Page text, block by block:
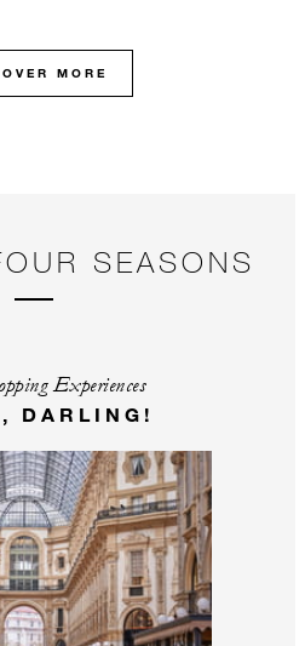
MORE
SEASONS
Experiences
DARLING!